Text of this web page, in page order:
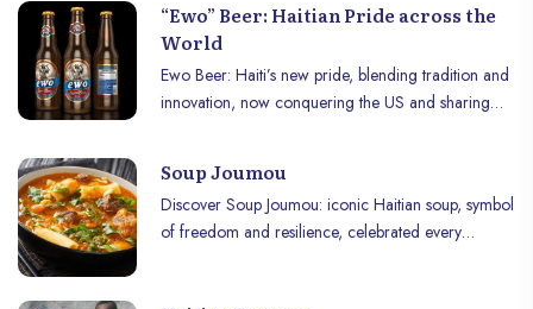
“Ewo” Beer: Haitian Pride across the
World
Ewo Beer: Haiti’s new pride, blending tradition and
innovation, now conquering the US and sharing
Soup Joumou
Discover Soup Joumou: iconic Haitian soup, symbol
of freedom and resilience, celebrated every